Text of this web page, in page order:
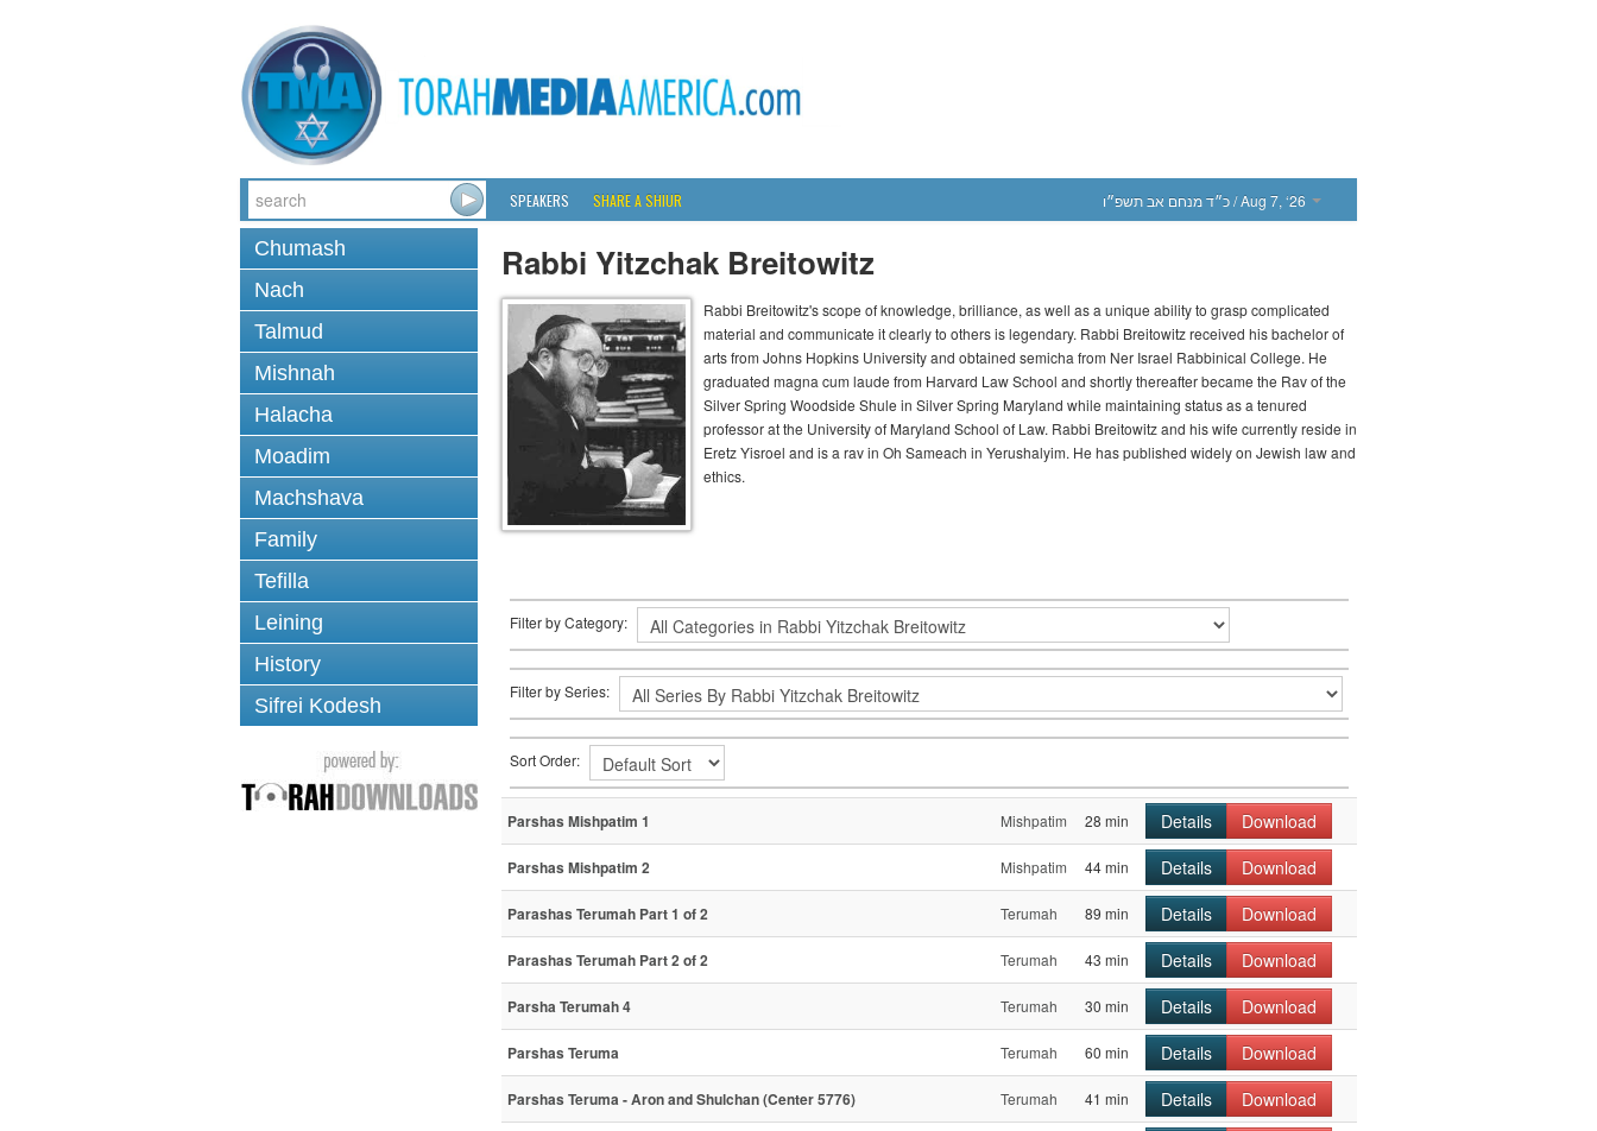
SPEAKERS SHARE A SHIUR כ״ד מנחם אב תשפ״ו/ Aug 7, ‘26
Chumash
Nach
Talmud
Mishnah
Halacha
Moadim
Machshava
Family
Tefilla
Leining
History
Sifrei Kodesh
Rabbi Yitzchak Breitowitz
Rabbi Breitowitz's scope of knowledge, brilliance, as well as a unique ability to grasp complicated
material and communicate it clearly to others is legendary. Rabbi Breitowitz received his bachelor of
arts from Johns Hopkins University and obtained semicha from Ner Israel Rabbinical College. He
graduated magna cum laude from Harvard Law School and shortly thereafter became the Rav of the
Silver Spring Woodside Shule in Silver Spring Maryland while maintaining status as a tenured
professor at the University of Maryland School of Law. Rabbi Breitowitz and his wife currently reside in
Eretz Yisroel and is a rav in Oh Sameach in Yerushalyim. He has published widely on Jewish law and
ethics.
Filter by Category:
Filter by Series:
Sort Order:
Parshas Mishpatim 1 Mishpatim 28 min Details Download
Parshas Mishpatim 2 Mishpatim 44 min Details Download
Parashas Terumah Part 1 of 2 Terumah 89 min Details Download
Parashas Terumah Part 2 of 2 Terumah 43 min Details Download
Parsha Terumah 4 Terumah 30 min Details Download
Parshas Teruma Terumah 60 min Details Download
Parshas Teruma - Aron and Shulchan (Center 5776) Terumah 41 min Details Download